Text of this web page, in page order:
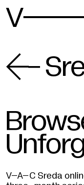
V
-
V–A–C Sreda